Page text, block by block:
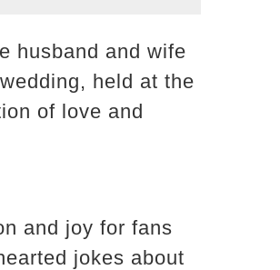
husband and wife
held at the
of love and
and joy for fans
jokes about